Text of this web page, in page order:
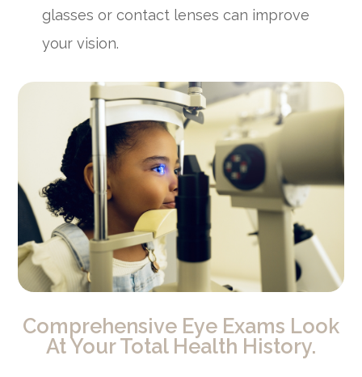
glasses or contact lenses can improve
your vision.
Comprehensive Eye Exams Look
At Your Total Health History.